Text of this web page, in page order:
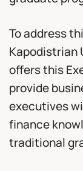
To address
Kapodistrian
offers this
provide
executives
finance
traditional